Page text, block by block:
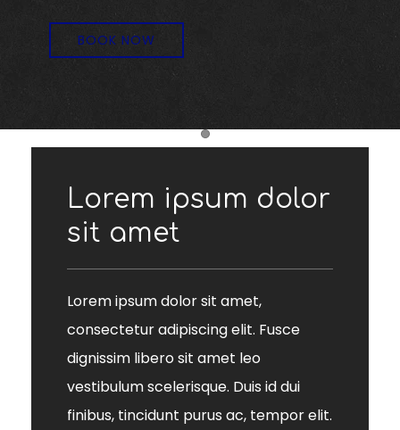
BOOK NOW
Item 1
Lorem ipsum dolor
sit amet
Lorem ipsum dolor sit amet,
consectetur adipiscing elit. Fusce
dignissim libero sit amet leo
vestibulum scelerisque. Duis id dui
finibus, tincidunt purus ac, tempor elit.